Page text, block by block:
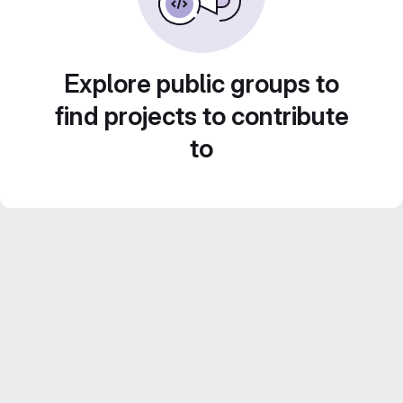
Explore public groups to
find projects to contribute
to